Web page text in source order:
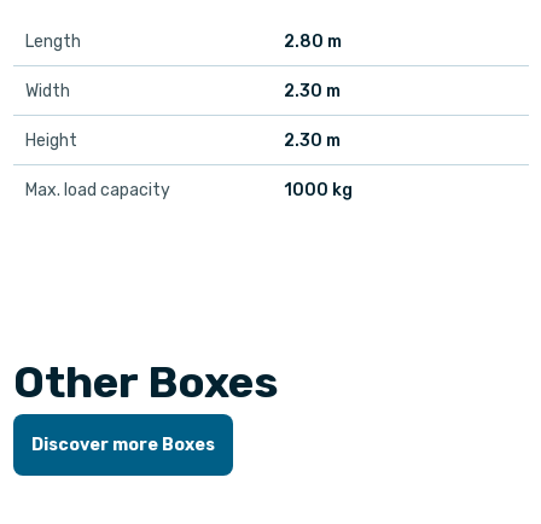
Length 2.80 m
Width 2.30 m
Height 2.30 m
Max. load capacity 1000 kg
Other Boxes
Discover more Boxes